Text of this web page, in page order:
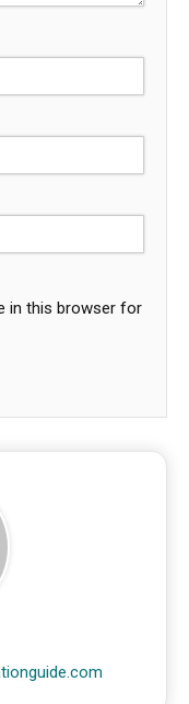
in this browser for